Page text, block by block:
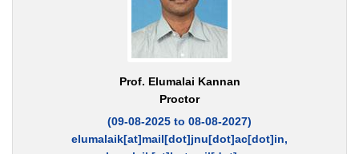
Prof. Elumalai Kannan
Proctor
(09-08-2025 to 08-08-2027)
elumalaik[at]mail[dot]jnu[dot]ac[dot]in,